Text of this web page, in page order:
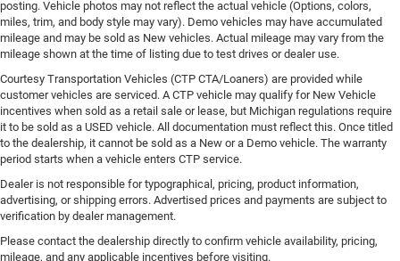
posting. Vehicle photos may not reflect the actual vehicle (Options, colors,
miles, trim, and body style may vary). Demo vehicles may have accumulated
mileage and may be sold as New vehicles. Actual mileage may vary from the
mileage shown at the time of listing due to test drives or dealer use.
Courtesy Transportation Vehicles (CTP CTA/Loaners) are provided while
customer vehicles are serviced. A CTP vehicle may qualify for New Vehicle
incentives when sold as a retail sale or lease, but Michigan regulations require
it to be sold as a USED vehicle. All documentation must reflect this. Once titled
to the dealership, it cannot be sold as a New or a Demo vehicle. The warranty
period starts when a vehicle enters CTP service.
Dealer is not responsible for typographical, pricing, product information,
advertising, or shipping errors. Advertised prices and payments are subject to
verification by dealer management.
Please contact the dealership directly to confirm vehicle availability, pricing,
mileage, and any applicable incentives before visiting.